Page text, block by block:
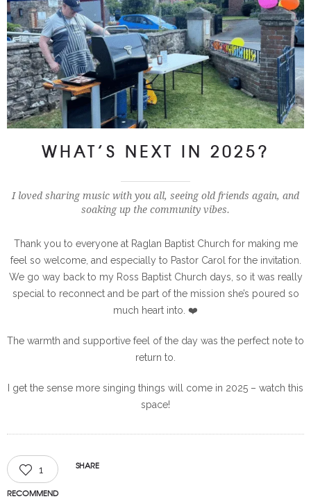
WHAT’S NEXT IN 2025?
I loved sharing music with you all, seeing old friends again, and
soaking up the community vibes.
Thank you to everyone at Raglan Baptist Church for making me
feel so welcome, and especially to Pastor Carol for the invitation.
We go way back to my Ross Baptist Church days, so it was really
special to reconnect and be part of the mission she’s poured so
much heart into. ❤️
The warmth and supportive feel of the day was the perfect note to
return to.
I get the sense more singing things will come in 2025 – watch this
space!
1
RECOMMEND
SHARE